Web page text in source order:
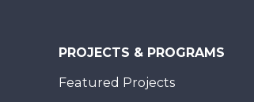
PROJECTS & PROGRAMS
Featured Projects